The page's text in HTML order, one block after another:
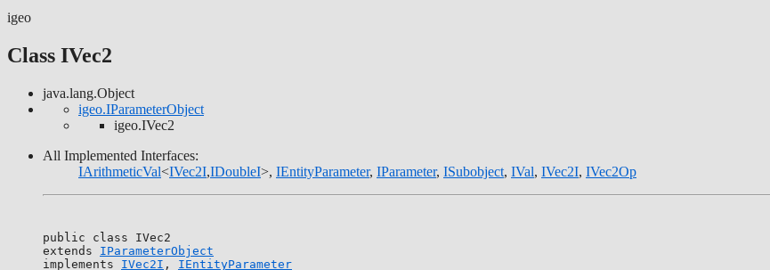
igeo
Class IVec2
java.lang.Object
igeo.IParameterObject
igeo.IVec2
All Implemented Interfaces:
IArithmeticVal<IVec2I,IDoubleI>, IEntityParameter, IParameter, ISubobject, IVal, IVec2I, IVec2Op
public class IVec2
extends IParameterObject
implements IVec2I , IEntityParameter